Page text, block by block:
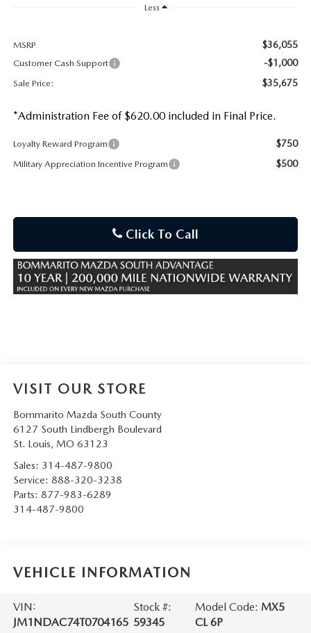
Less
MSRP $36,055
Customer Cash Support -$1,000
Sale Price: $35,675
*Administration Fee of $620.00 included in Final Price.
Loyalty Reward Program $750
Military Appreciation Incentive Program $500
Click To Call
VISIT OUR STORE
Bommarito Mazda South County
6127 South Lindbergh Boulevard
St. Louis, MO 63123
Sales: 314-487-9800
Service: 888-320-3238
Parts: 877-983-6289
314-487-9800
VEHICLE INFORMATION
VIN:
JM1NDAC74T0704165
Stock #:
59345
Model Code: MX5
CL 6P